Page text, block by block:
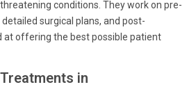
conditions. They work on pre-
surgical plans, and post-
at offering the best possible patient
in